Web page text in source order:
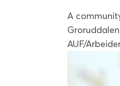
A
AUF/